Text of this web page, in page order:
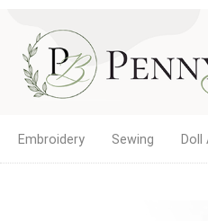
Embroidery Sewing Doll